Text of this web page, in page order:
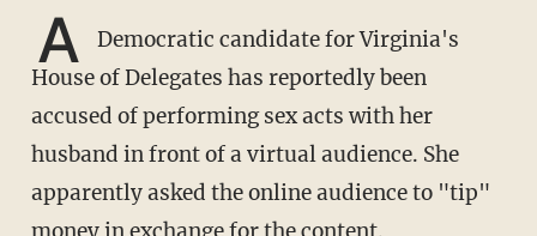
A
Democratic candidate for Virginia's
House of Delegates has reportedly been
accused of performing sex acts with her
husband in front of a virtual audience. She
apparently asked the online audience to "tip"